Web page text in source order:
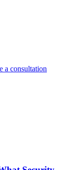
a consultation